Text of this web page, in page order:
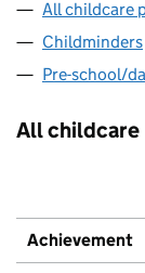
All childcare
Childminders
Pre-school/
All childcare
Achievement